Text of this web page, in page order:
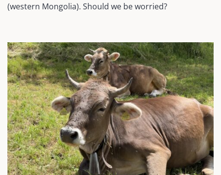
(western Mongolia). Should we be worried?